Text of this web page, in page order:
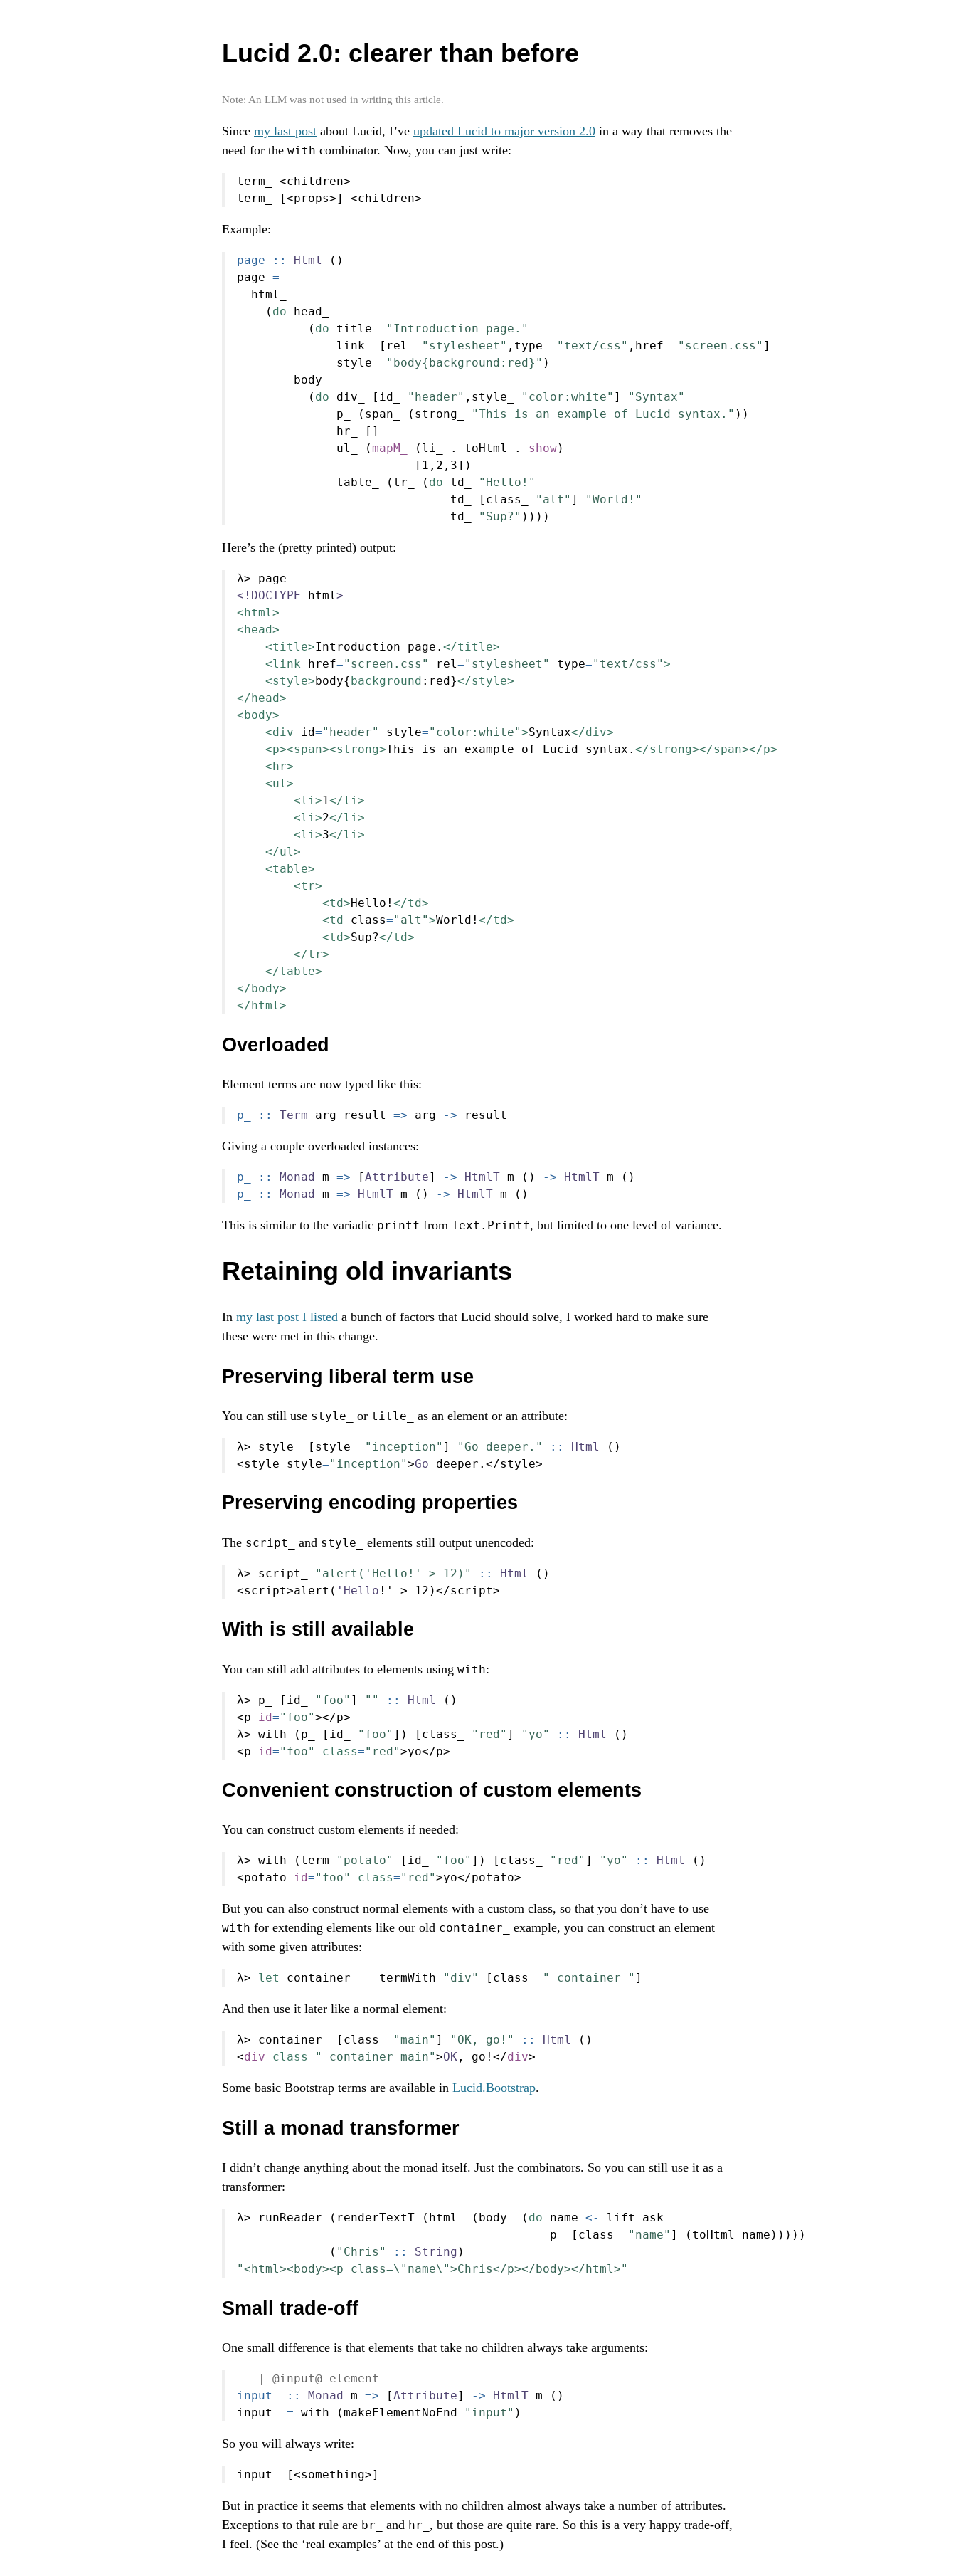
Lucid 2.0: clearer than before
Note: An LLM was not used in writing this article.
Since my last post about Lucid, I’ve updated Lucid to major version 2.0 in a way that removes the
need for the with combinator. Now, you can just write:
term_ <children>
term_ [<props>] <children>
Example:
page :: Html
()
page =
  html_
    (
do head_
          (
do title_
"Introduction page."
              link_ [rel_
"stylesheet" ,type_ "text/css" ,href_ "screen.css" ]
              style_
"body{background:red}" )
        body_
          (
do div_ [id_ "header" ,style_ "color:white" ]
"Syntax"
              p_ (span_ (strong_
"This is an example of Lucid syntax." ))
              hr_ []
              ul_ (
mapM_ (li_ . toHtml . show)
                         [
1 , 2 , 3])
              table_ (tr_ (
do td_
"Hello!"
                              td_ [class_
"alt" ]
"World!"
                              td_
"Sup?" ))))
Here’s the (pretty printed) output:
λ> page
<!DOCTYPE html>
<html>
<head>
<title>Introduction page. </title>
<link
href="screen.css" rel="stylesheet" type="text/css">
<style>body{background : red}</style>
</head>
<body>
<div
id="header" style="color:white">Syntax</div>
<p><span><strong>This is an example of Lucid syntax. </strong></span></p>
<hr>
<ul>
<li>1</li>
<li>2</li>
<li>3</li>
</ul>
<table>
<tr>
<td>Hello! </td>
<td
class="alt">World! </td>
<td>Sup?</td>
</tr>
</table>
</body>
</html>
Overloaded
Element terms are now typed like this:
p_ :: Term arg result => arg -> result
Giving a couple overloaded instances:
p_ :: Monad m => [Attribute] -> HtmlT m () -> HtmlT m ()
p_ ::
Monad m => HtmlT m () -> HtmlT m ()
This is similar to the variadic printf from Text.Printf, but limited to one level of variance.
Retaining old invariants
In my last post I listed a bunch of factors that Lucid should solve, I worked hard to make sure
these were met in this change.
Preserving liberal term use
You can still use style_ or title_ as an element or an attribute:
λ> style_ [style_ "inception" ] "Go deeper." :: Html
()
<style style="inception">Go deeper .</style>
Preserving encoding properties
The script_ and style_ elements still output unencoded:
λ> script_ "alert('Hello!' > 12)" :: Html
()
<script>alert( 'Hello ! ' > 12 )</script>
With is still available
You can still add attributes to elements using with:
λ> p_ [id_ "foo" ] "" :: Html
()
<p id="foo"></p>
λ> with (p_ [id_ "foo" ]) [class_ "red" ] "yo" :: Html
()
<p id="foo" class="red">yo</p>
Convenient construction of custom elements
You can construct custom elements if needed:
λ> with (term "potato" [id_ "foo" ]) [class_ "red" ] "yo" :: Html
()
<potato id="foo" class="red">yo</potato>
But you can also construct normal elements with a custom class, so that you don’t have to use
with for extending elements like our old container_
example, you can construct an element
with some given attributes:
λ> let container_ = termWith "div" [class_ " container " ]
And then use it later like a normal element:
λ> container_ [class_ "main" ] "OK, go!" :: Html
()
<div class=" container main">OK , go !</div>
Some basic Bootstrap terms are available in Lucid.Bootstrap.
Still a monad transformer
I didn’t change anything about the monad itself. Just the combinators. So you can still use it as a
transformer:
λ> runReader (renderTextT (html_ (body_ ( do name <-
lift ask
                                            p_ [class_
"name" ] (toHtml name)))))
             (
"Chris" :: String )
"<html><body><p class=\"name\">Chris</p></body></html>"
Small trade-off
One small difference is that elements that take no children always take arguments:
-- | @input@ element
input_ ::
Monad m => [Attribute] -> HtmlT m ()
input_ = with (makeElementNoEnd "input" )
So you will always write:
input_ [<something>]
But in practice it seems that elements with no children almost always take a number of attributes.
Exceptions to that rule are br_ and hr_ , but those are quite rare. So this is a very happy trade-off,
I feel. (See the ‘real examples’ at the end of this post.)